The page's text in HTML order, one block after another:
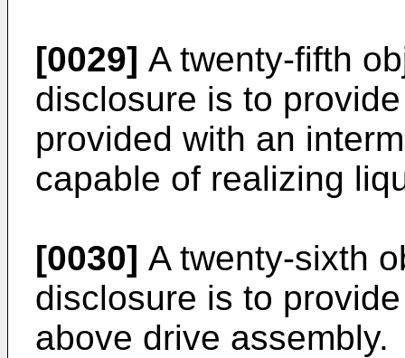
[0029] A twenty-fifth
disclosure is to
provided with an
capable of realizing
[0030] A twenty-sixth
disclosure is to
above drive assembly.